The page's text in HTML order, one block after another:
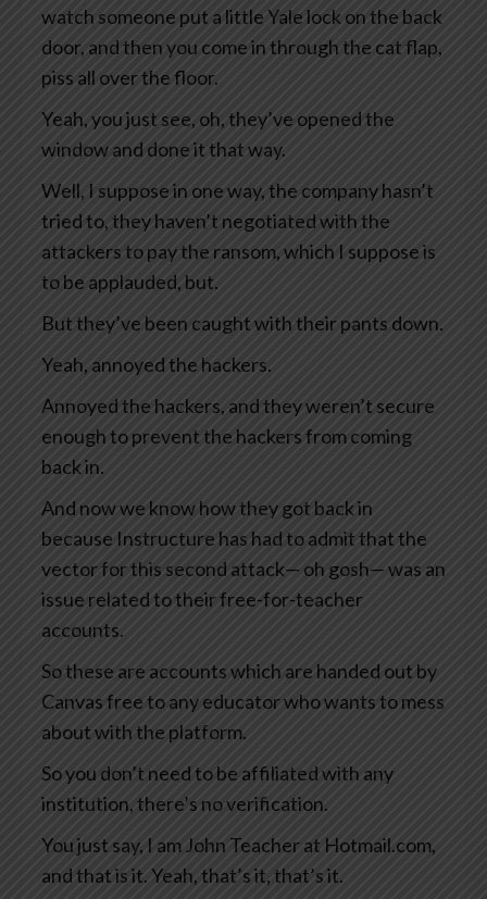
watch someone put a little Yale lock on the back
door, and then you come in through the cat flap,
piss all over the floor.
Yeah, you just see, oh, they’ve opened the
window and done it that way.
Well, I suppose in one way, the company hasn’t
tried to, they haven’t negotiated with the
attackers to pay the ransom, which I suppose is
to be applauded, but.
But they’ve been caught with their pants down.
Yeah, annoyed the hackers.
Annoyed the hackers, and they weren’t secure
enough to prevent the hackers from coming
back in.
And now we know how they got back in
because Instructure has had to admit that the
vector for this second attack— oh gosh— was an
issue related to their free-for-teacher
accounts.
So these are accounts which are handed out by
Canvas free to any educator who wants to mess
about with the platform.
So you don’t need to be affiliated with any
institution, there’s no verification.
You just say, I am John Teacher at Hotmail.com,
and that is it. Yeah, that’s it, that’s it.